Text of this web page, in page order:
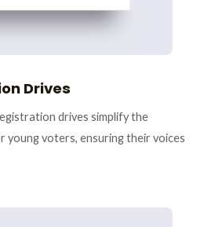
Drives
drives simplify the
voters, ensuring their voices